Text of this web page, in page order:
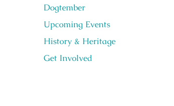
Dogtember
Upcoming Events
History & Heritage
Get Involved